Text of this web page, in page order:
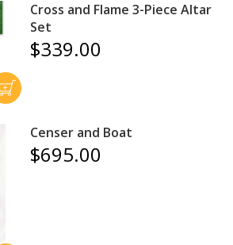
Cross and Flame 3-Piece Altar
Set
$339.00
Censer and Boat
$695.00